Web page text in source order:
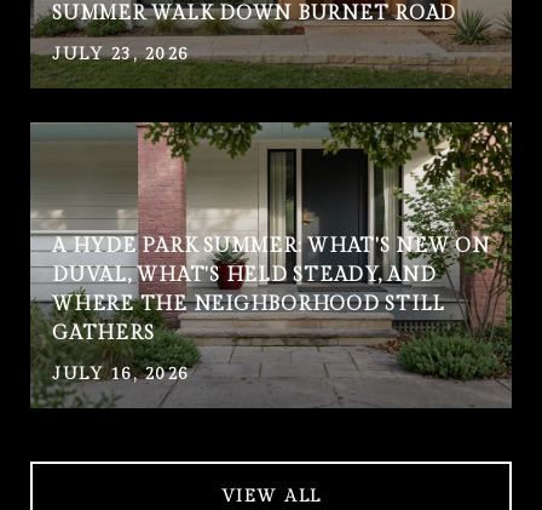
SUMMER WALK DOWN BURNET ROAD
JULY 23, 2026
A HYDE PARK SUMMER: WHAT'S NEW ON
DUVAL, WHAT'S HELD STEADY, AND
WHERE THE NEIGHBORHOOD STILL
GATHERS
JULY 16, 2026
VIEW ALL